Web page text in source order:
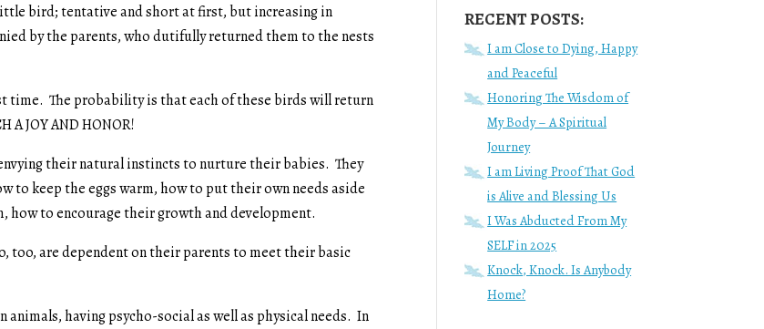
bird; tentative and short at first, but increasing in
by the parents, who dutifully returned them to the nests
time. The probability is that each of these birds will return
JOY AND HONOR!
their natural instincts to nurture their babies. They
to keep the eggs warm, how to put their own needs aside
how to encourage their growth and development.
too, are dependent on their parents to meet their basic
having psycho-social as well as physical needs. In
RECENT POSTS:
I am Close to Dying, Happy
and Peaceful
Honoring The Wisdom of
My Body – A Spiritual
Journey
I am Living Proof That God
is Alive and Blessing Us
I Was Abducted From My
SELF in 2025
Knock, Knock. Is Anybody
Home?